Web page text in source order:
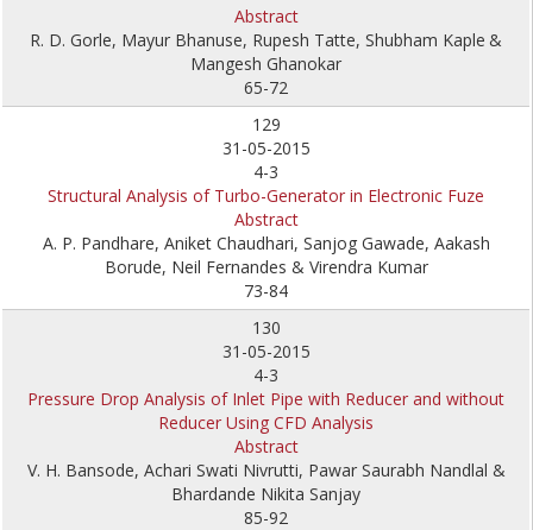
Abstract
R. D. Gorle, Mayur Bhanuse, Rupesh Tatte, Shubham Kaple &
Mangesh Ghanokar
65-72
129
31-05-2015
4-3
Structural Analysis of Turbo-Generator in Electronic Fuze
Abstract
A. P. Pandhare, Aniket Chaudhari, Sanjog Gawade, Aakash
Borude, Neil Fernandes & Virendra Kumar
73-84
130
31-05-2015
4-3
Pressure Drop Analysis of Inlet Pipe with Reducer and without
Reducer Using CFD Analysis
Abstract
V. H. Bansode, Achari Swati Nivrutti, Pawar Saurabh Nandlal &
Bhardande Nikita Sanjay
85-92